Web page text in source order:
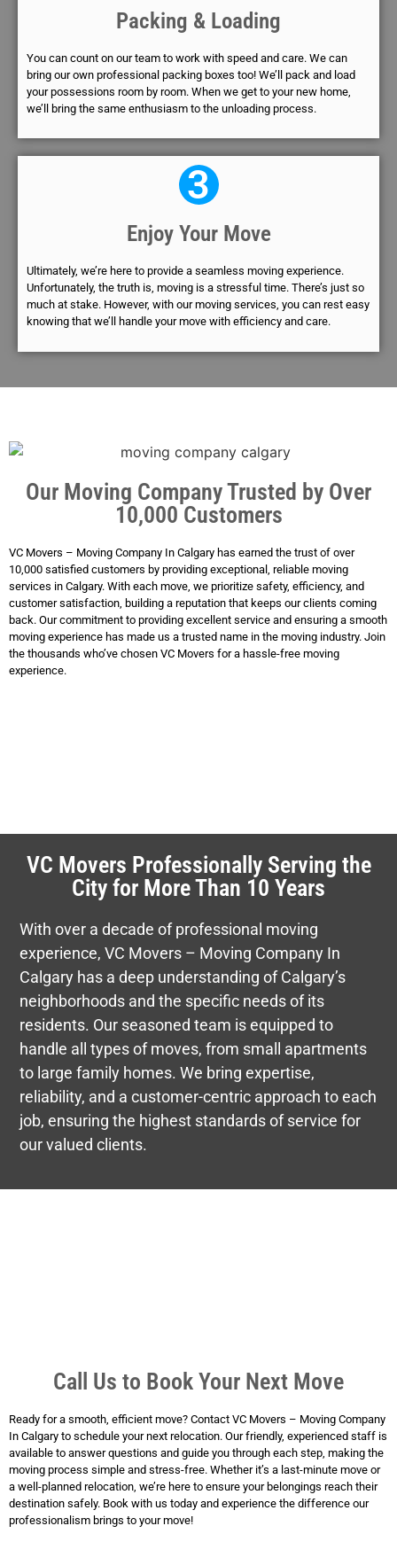
Packing & Loading
You can count on our team to work with speed and care. We can
bring our own professional packing boxes too! We’ll pack and load
your possessions room by room. When we get to your new home,
we’ll bring the same enthusiasm to the unloading process.
3
Enjoy Your Move
Ultimately, we’re here to provide a seamless moving experience.
Unfortunately, the truth is, moving is a stressful time. There’s just so
much at stake. However, with our moving services, you can rest easy
knowing that we’ll handle your move with efficiency and care.
Our Moving Company Trusted by Over
10,000 Customers
VC Movers – Moving Company In Calgary has earned the trust of over
10,000 satisfied customers by providing exceptional, reliable moving
services in Calgary. With each move, we prioritize safety, efficiency, and
customer satisfaction, building a reputation that keeps our clients coming
back. Our commitment to providing excellent service and ensuring a smooth
moving experience has made us a trusted name in the moving industry. Join
the thousands who’ve chosen VC Movers for a hassle-free moving
experience.
VC Movers Professionally Serving the
City for More Than 10 Years
With over a decade of professional moving
experience, VC Movers – Moving Company In
Calgary has a deep understanding of Calgary’s
neighborhoods and the specific needs of its
residents. Our seasoned team is equipped to
handle all types of moves, from small apartments
to large family homes. We bring expertise,
reliability, and a customer-centric approach to each
job, ensuring the highest standards of service for
our valued clients.
Call Us to Book Your Next Move
Ready for a smooth, efficient move? Contact VC Movers – Moving Company
In Calgary to schedule your next relocation. Our friendly, experienced staff is
available to answer questions and guide you through each step, making the
moving process simple and stress-free. Whether it’s a last-minute move or
a well-planned relocation, we’re here to ensure your belongings reach their
destination safely. Book with us today and experience the difference our
professionalism brings to your move!